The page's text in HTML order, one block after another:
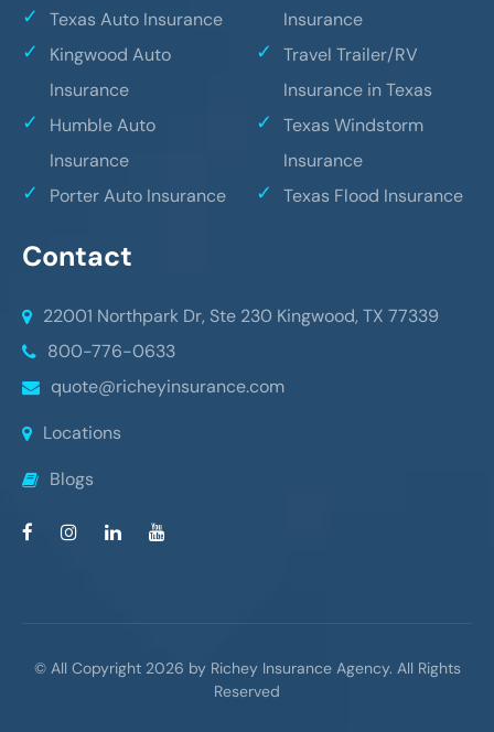
Texas Auto Insurance
Kingwood Auto
Insurance
Humble Auto
Insurance
Porter Auto Insurance
Insurance
Travel Trailer/RV
Insurance in Texas
Texas Windstorm
Insurance
Texas Flood Insurance
Contact
22001 Northpark Dr, Ste 230 Kingwood, TX 77339
800-776-0633
quote@richeyinsurance.com
Locations
Blogs
© All Copyright 2026 by Richey Insurance Agency. All Rights
Reserved